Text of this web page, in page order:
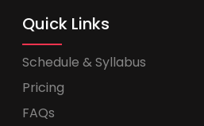
Quick Links
Schedule & Syllabus
Pricing
FAQs